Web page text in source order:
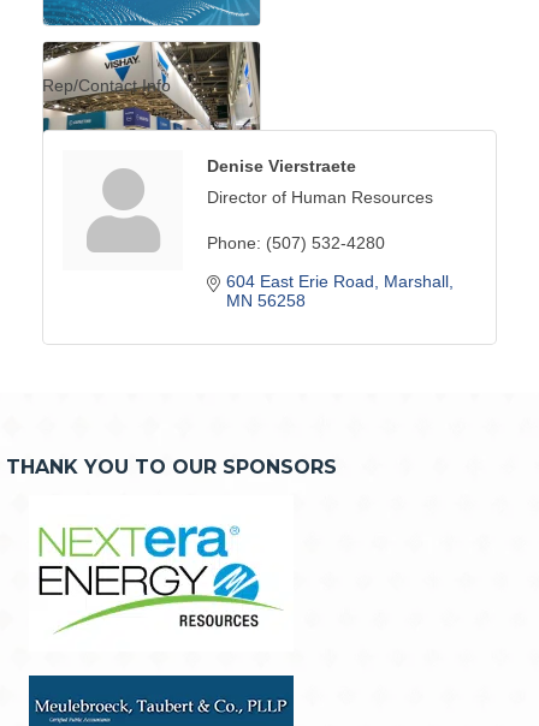
Rep/Contact Info
Denise Vierstraete
Director of Human Resources
Phone: (507) 532-4280
604 East Erie Road
Marshall
MN 56258
THANK YOU TO OUR SPONSORS